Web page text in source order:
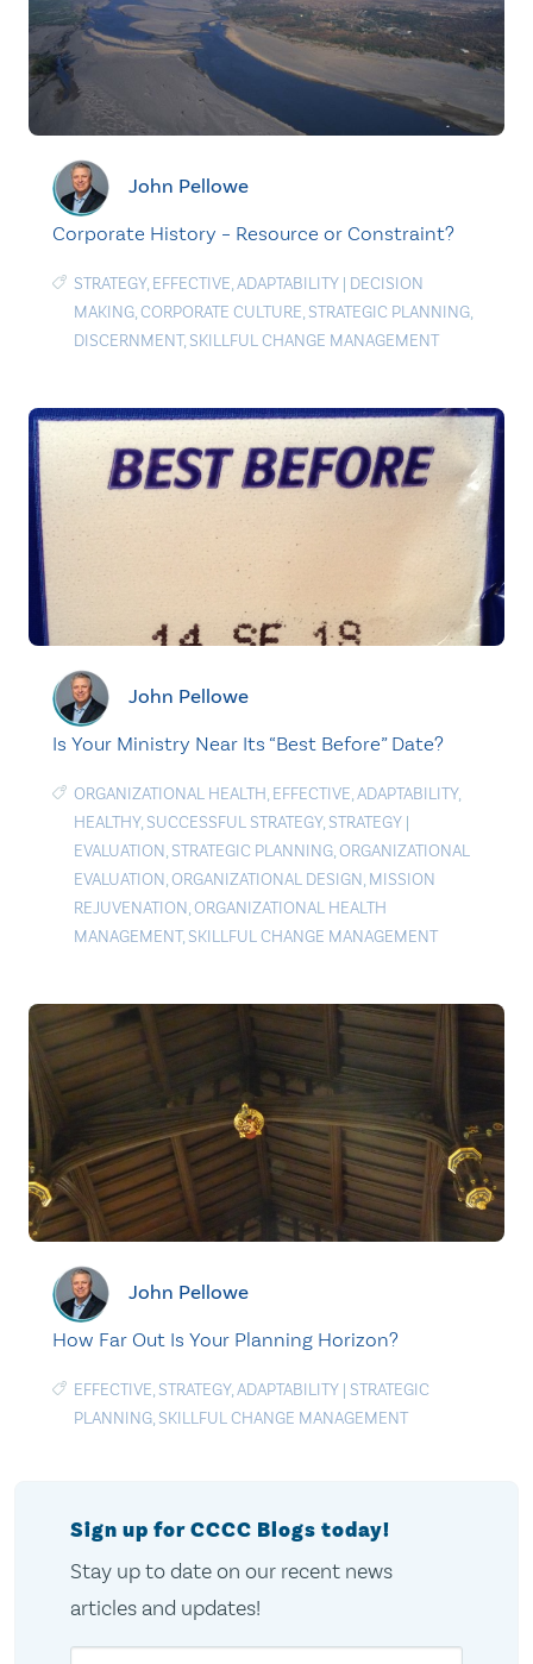
John Pellowe
Corporate History – Resource or Constraint?
STRATEGY, EFFECTIVE,ADAPTABILITY | DECISION
MAKING,CORPORATE CULTURE, STRATEGIC PLANNING,
DISCERNMENT, SKILLFUL CHANGE MANAGEMENT
John Pellowe
Is Your Ministry Near Its “Best Before” Date?
ORGANIZATIONAL HEALTH, EFFECTIVE,ADAPTABILITY,
HEALTHY, SUCCESSFUL STRATEGY, STRATEGY |
EVALUATION, STRATEGIC PLANNING,ORGANIZATIONAL
EVALUATION,ORGANIZATIONAL DESIGN, MISSION
REJUVENATION,ORGANIZATIONAL HEALTH
MANAGEMENT, SKILLFUL CHANGE MANAGEMENT
John Pellowe
How Far Out Is Your Planning Horizon?
EFFECTIVE, STRATEGY,ADAPTABILITY | STRATEGIC
PLANNING, SKILLFUL CHANGE MANAGEMENT
Sign up for CCCC Blogs today!
Stay up to date on our recent news
articles and updates!